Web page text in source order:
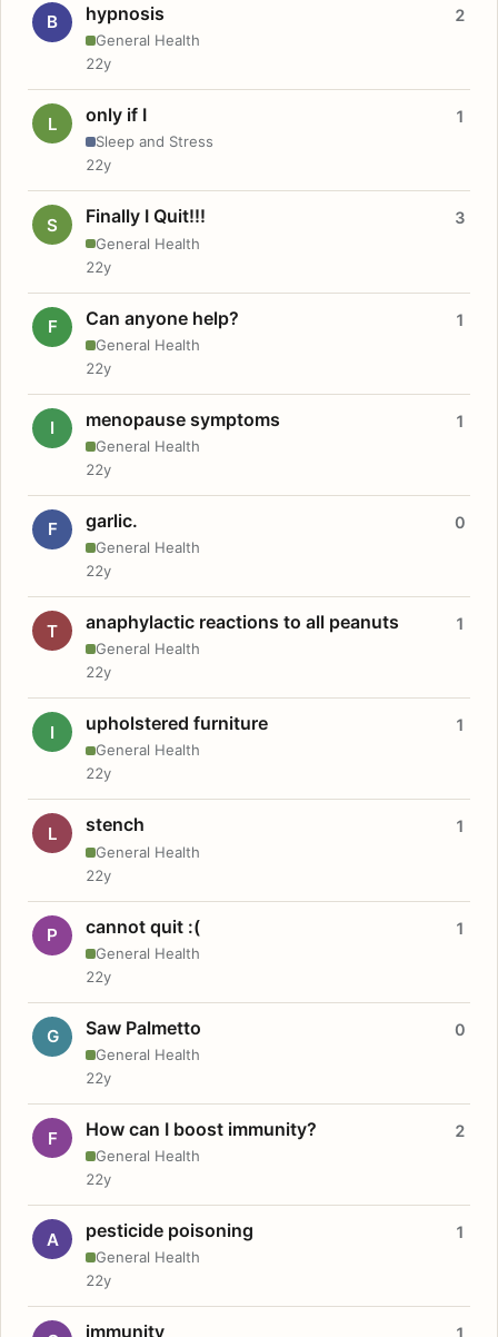
B hypnosis
General Health
2
22y
L only if I
Sleep and Stress
1
22y
S Finally I Quit!!!
General Health
3
22y
F Can anyone help?
General Health
1
22y
I menopause symptoms
General Health
1
22y
F garlic.
General Health
0
22y
T anaphylactic reactions to all peanuts
General Health
1
22y
I upholstered furniture
General Health
1
22y
L stench
General Health
1
22y
P cannot quit :(
General Health
1
22y
G Saw Palmetto
General Health
0
22y
F How can I boost immunity?
General Health
2
22y
A pesticide poisoning
General Health
1
22y
immunity